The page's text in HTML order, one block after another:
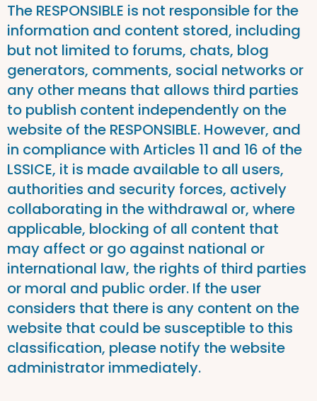
The RESPONSIBLE is not responsible for the
information and content stored, including
but not limited to forums, chats, blog
generators, comments, social networks or
any other means that allows third parties
to publish content independently on the
website of the RESPONSIBLE. However, and
in compliance with Articles 11 and 16 of the
LSSICE, it is made available to all users,
authorities and security forces, actively
collaborating in the withdrawal or, where
applicable, blocking of all content that
may affect or go against national or
international law, the rights of third parties
or moral and public order. If the user
considers that there is any content on the
website that could be susceptible to this
classification, please notify the website
administrator immediately.